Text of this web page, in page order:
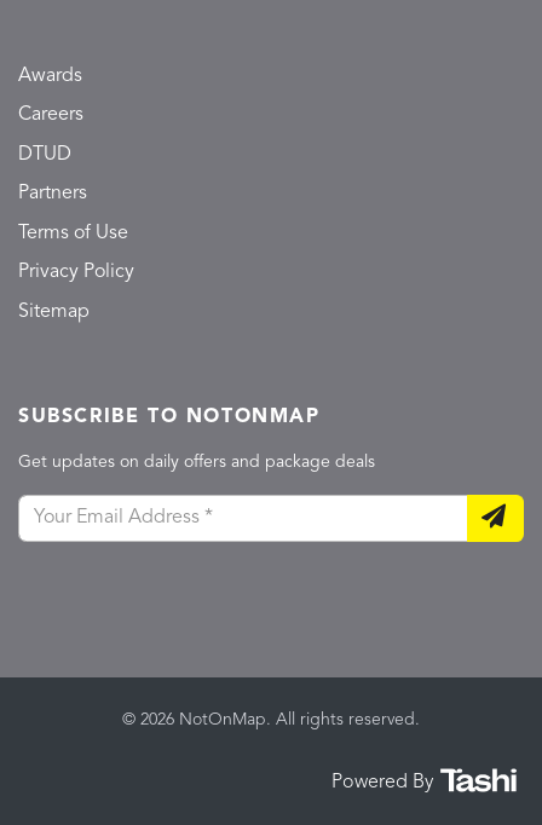
Awards
Careers
DTUD
Partners
Terms of Use
Privacy Policy
Sitemap
SUBSCRIBE TO NOTONMAP
Get updates on daily offers and package deals
© 2026 NotOnMap. All rights reserved.
Powered By